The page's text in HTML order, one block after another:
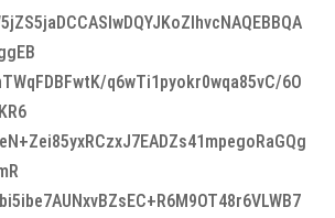
q6wTi1pyokr0wqa85vC/6O